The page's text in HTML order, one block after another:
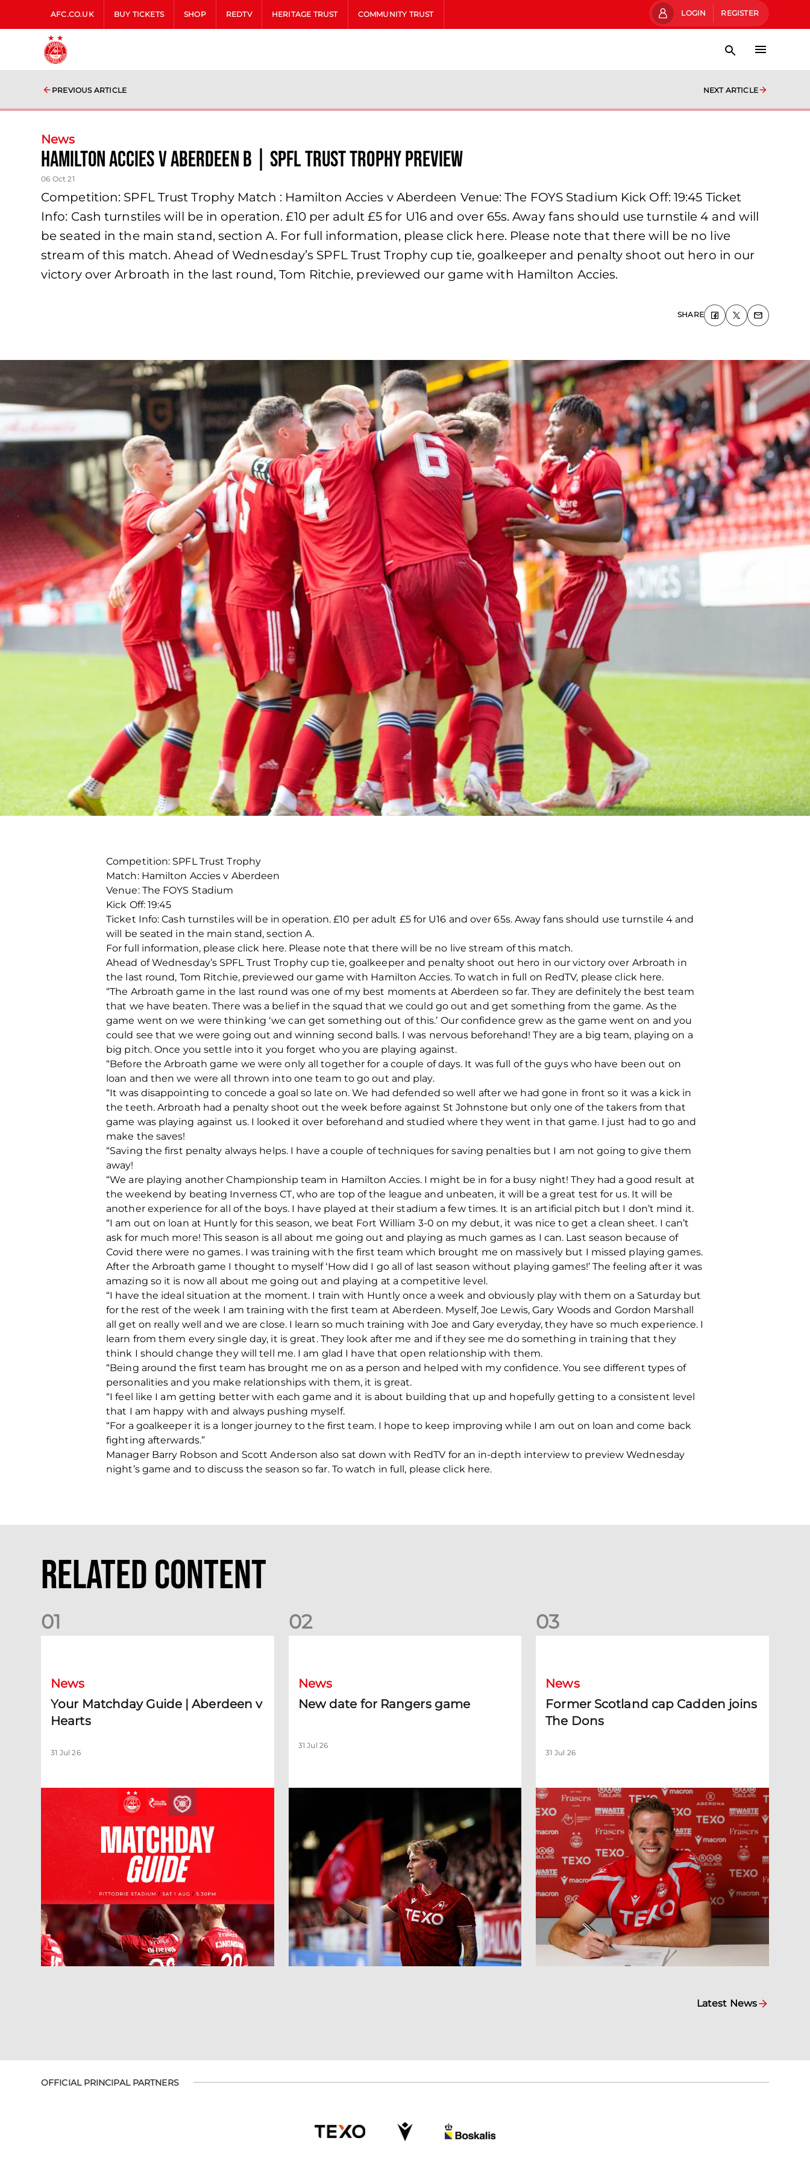
AFC.CO.UK BUY TICKETS SHOP REDTV HERITAGE TRUST COMMUNITY TRUST LOGIN REGISTER
PREVIOUS ARTICLE NEXT ARTICLE
News
Hamilton Accies v Aberdeen B | SPFL Trust Trophy Preview
06 Oct 21
Competition: SPFL Trust Trophy Match : Hamilton Accies v Aberdeen Venue: The FOYS Stadium Kick Off: 19:45 Ticket
Info: Cash turnstiles will be in operation. £10 per adult £5 for U16 and over 65s. Away fans should use turnstile 4 and will
be seated in the main stand, section A. For full information, please click here. Please note that there will be no live
stream of this match. Ahead of Wednesday’s SPFL Trust Trophy cup tie, goalkeeper and penalty shoot out hero in our
victory over Arbroath in the last round, Tom Ritchie, previewed our game with Hamilton Accies.
SHARE
Competition: SPFL Trust Trophy
Match: Hamilton Accies v Aberdeen
Venue: The FOYS Stadium
Kick Off: 19:45
Ticket Info: Cash turnstiles will be in operation. £10 per adult £5 for U16 and over 65s. Away fans should use turnstile 4 and
will be seated in the main stand, section A.
For full information, please click here. Please note that there will be no live stream of this match.
Ahead of Wednesday’s SPFL Trust Trophy cup tie, goalkeeper and penalty shoot out hero in our victory over Arbroath in
the last round, Tom Ritchie, previewed our game with Hamilton Accies. To watch in full on RedTV, please click here.
“The Arbroath game in the last round was one of my best moments at Aberdeen so far. They are definitely the best team
that we have beaten. There was a belief in the squad that we could go out and get something from the game. As the
game went on we were thinking ‘we can get something out of this.’ Our confidence grew as the game went on and you
could see that we were going out and winning second balls. I was nervous beforehand! They are a big team, playing on a
big pitch. Once you settle into it you forget who you are playing against.
“Before the Arbroath game we were only all together for a couple of days. It was full of the guys who have been out on
loan and then we were all thrown into one team to go out and play.
“It was disappointing to concede a goal so late on. We had defended so well after we had gone in front so it was a kick in
the teeth. Arbroath had a penalty shoot out the week before against St Johnstone but only one of the takers from that
game was playing against us. I looked it over beforehand and studied where they went in that game. I just had to go and
make the saves!
“Saving the first penalty always helps. I have a couple of techniques for saving penalties but I am not going to give them
away!
“We are playing another Championship team in Hamilton Accies. I might be in for a busy night! They had a good result at
the weekend by beating Inverness CT, who are top of the league and unbeaten, it will be a great test for us. It will be
another experience for all of the boys. I have played at their stadium a few times. It is an artificial pitch but I don’t mind it.
“I am out on loan at Huntly for this season, we beat Fort William 3-0 on my debut, it was nice to get a clean sheet. I can’t
ask for much more! This season is all about me going out and playing as much games as I can. Last season because of
Covid there were no games. I was training with the first team which brought me on massively but I missed playing games.
After the Arbroath game I thought to myself ‘How did I go all of last season without playing games!’ The feeling after it was
amazing so it is now all about me going out and playing at a competitive level.
“I have the ideal situation at the moment. I train with Huntly once a week and obviously play with them on a Saturday but
for the rest of the week I am training with the first team at Aberdeen. Myself, Joe Lewis, Gary Woods and Gordon Marshall
all get on really well and we are close. I learn so much training with Joe and Gary everyday, they have so much experience. I
learn from them every single day, it is great. They look after me and if they see me do something in training that they
think I should change they will tell me. I am glad I have that open relationship with them.
“Being around the first team has brought me on as a person and helped with my confidence. You see different types of
personalities and you make relationships with them, it is great.
“I feel like I am getting better with each game and it is about building that up and hopefully getting to a consistent level
that I am happy with and always pushing myself.
“For a goalkeeper it is a longer journey to the first team. I hope to keep improving while I am out on loan and come back
fighting afterwards.”
Manager Barry Robson and Scott Anderson also sat down with RedTV for an in-depth interview to preview Wednesday
night’s game and to discuss the season so far. To watch in full, please click here.
Related Content
01
News
Your Matchday Guide | Aberdeen v
Hearts
31 Jul 26
02
News
New date for Rangers game
31 Jul 26
03
News
Former Scotland cap Cadden joins
The Dons
31 Jul 26
Latest News
OFFICIAL PRINCIPAL PARTNERS